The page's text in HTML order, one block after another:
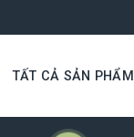
TẤT CẢ SẢN PHẨM